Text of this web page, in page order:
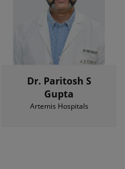
Dr. Paritosh S
Gupta
Artemis Hospitals